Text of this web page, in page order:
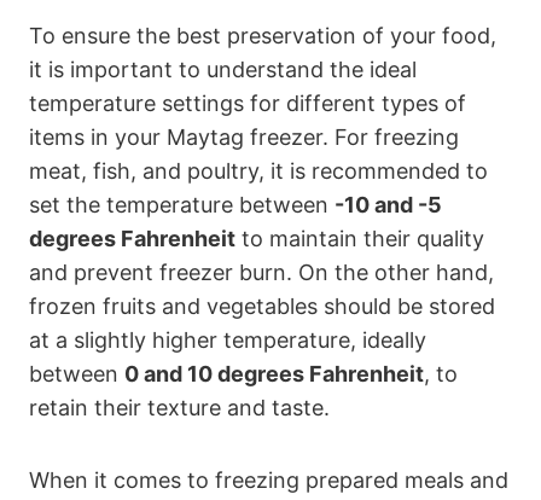
To ensure the best preservation of your food,
it is important to understand the ideal
temperature settings for different types of
items in your Maytag freezer. For freezing
meat, fish, and poultry, it is recommended to
set the temperature between -10 and -5
degrees Fahrenheit to maintain their quality
and prevent freezer burn. On the other hand,
frozen fruits and vegetables should be stored
at a slightly higher temperature, ideally
between 0 and 10 degrees Fahrenheit, to
retain their texture and taste.
When it comes to freezing prepared meals and